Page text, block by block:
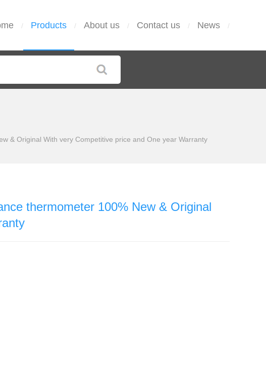
/ Products / About us / Contact us / News /
& Original With very Competitive price and One year Warranty
thermometer 100% New & Original